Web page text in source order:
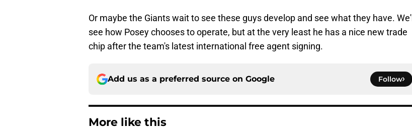
Or maybe the Giants wait to see these guys develop and see what they have. We'll
see how Posey chooses to operate, but at the very least he has a nice new trade
chip after the team's latest international free agent signing.
Add us as a preferred source on Google Follow
More like this